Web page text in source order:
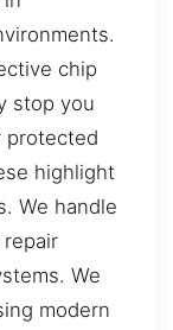
chip
stop you
protected
highlight
We handle
We
modern